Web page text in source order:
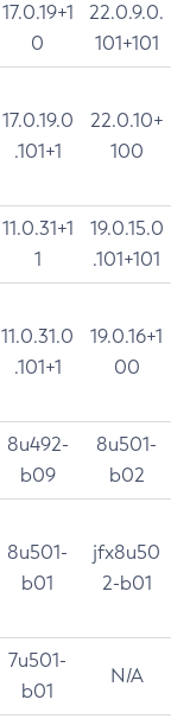
17.0.19+1
0
22.0.9.0.
101+101
17.0.19.0
.101+1
22.0.10+
100
11.0.31+1
1
19.0.15.0
.101+101
11.0.31.0
.101+1
19.0.16+1
00
8u492-
b09
8u501-
b02
8u501-
b01
jfx8u50
2-b01
7u501-
b01
N/A